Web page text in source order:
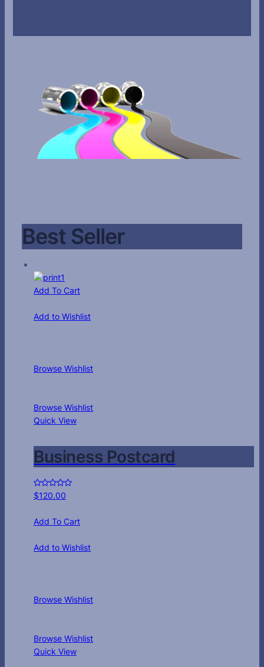
Best Seller
Add To Cart
Add to Wishlist
Browse Wishlist
Browse Wishlist
Quick View
Business Postcard
$120.00
Add To Cart
Add to Wishlist
Browse Wishlist
Browse Wishlist
Quick View